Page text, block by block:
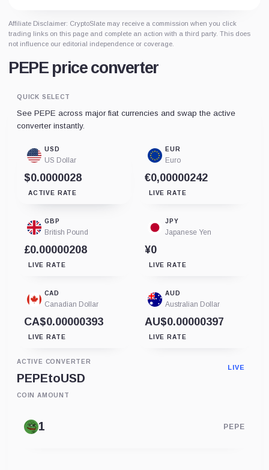
Affiliate Disclaimer: CryptoSlate may receive a commission when you click
trading links on this page and complete an action with a third party. This does
not influence our editorial independence or coverage.
PEPE price converter
QUICK SELECT
See PEPE across major fiat currencies and swap the active
converter instantly.
USD
US Dollar
$0.0000028
ACTIVE RATE
EUR
Euro
€0,00000242
LIVE RATE
GBP
British Pound
£0.00000208
LIVE RATE
JPY
Japanese Yen
¥0
LIVE RATE
CAD
Canadian Dollar
CA$0.00000393
LIVE RATE
AUD
Australian Dollar
AU$0.00000397
LIVE RATE
ACTIVE CONVERTER
PEPEtoUSD
LIVE
COIN AMOUNT
PEPE